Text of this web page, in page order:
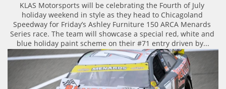
KLAS Motorsports will be celebrating the Fourth of July
holiday weekend in style as they head to Chicagoland
Speedway for Friday’s Ashley Furniture 150 ARCA Menards
Series race. The team will showcase a special red, white and
blue holiday paint scheme on their #71 entry driven by...